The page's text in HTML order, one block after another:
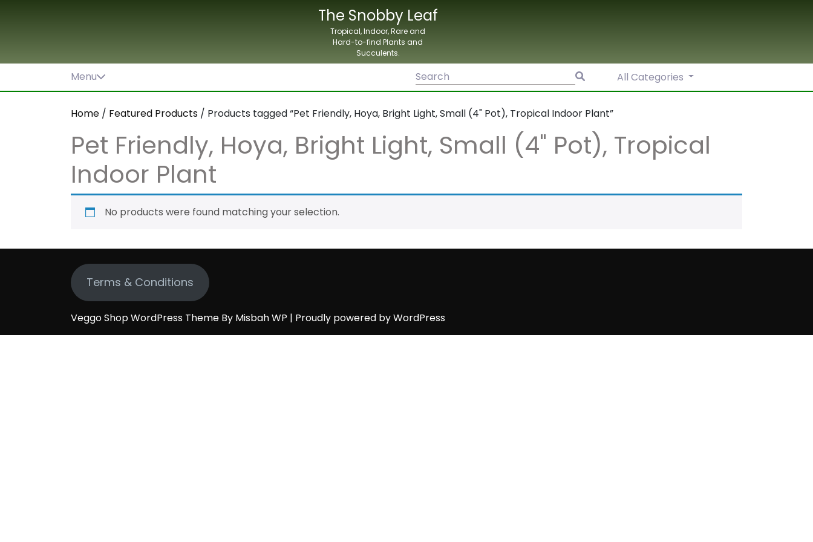
The Snobby Leaf
Tropical, Indoor, Rare and
Hard-to-find Plants and
Succulents.
Menu
Search
for:
All Categories
Home / Featured Products / Products tagged “Pet Friendly, Hoya, Bright Light, Small (4" Pot), Tropical Indoor Plant”
Pet Friendly, Hoya, Bright Light, Small (4" Pot), Tropical
Indoor Plant
No products were found matching your selection.
Terms & Conditions
Veggo Shop WordPress Theme By Misbah WP | Proudly powered by WordPress